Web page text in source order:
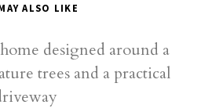
ALSO LIKE